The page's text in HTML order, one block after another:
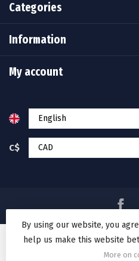
Categories
Information
My account
C$
© Copyright 2026
By using our website, you
help us make this website
More on